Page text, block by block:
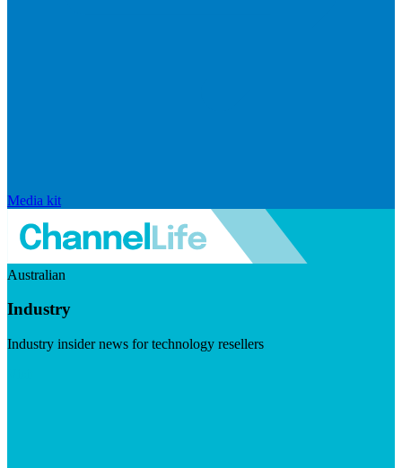
Media kit
Australian
Industry
Industry insider news for technology resellers